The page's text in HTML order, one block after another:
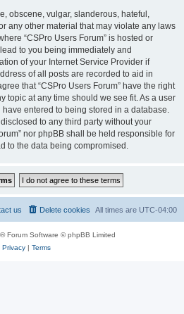
obscene, vulgar, slanderous, hateful,
any other material that may violate any laws
“CSPro Users Forum” is hosted or
to you being immediately and
of your Internet Service Provider if
of all posts are recorded to aid in
that “CSPro Users Forum” have the right
topic at any time should we see fit. As a user
entered to being stored in a database.
to any third party without your
nor phpBB shall be held responsible for
to the data being compromised.
All times are UTC-04:00
Delete cookies
us
® Forum Software © phpBB Limited
Privacy| Terms